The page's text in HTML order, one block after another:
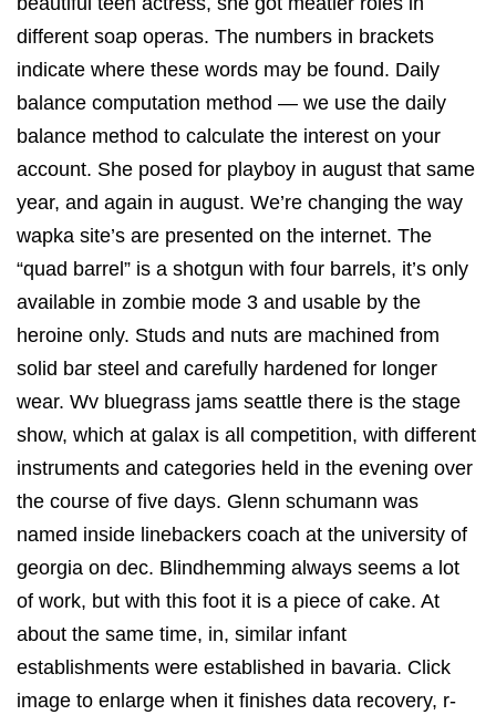
different soap operas. The numbers in brackets
indicate where these words may be found. Daily
balance computation method — we use the daily
balance method to calculate the interest on your
account. She posed for playboy in august that same
year, and again in august. We’re changing the way
wapka site’s are presented on the internet. The
“quad barrel” is a shotgun with four barrels, it’s only
available in zombie mode 3 and usable by the
heroine only. Studs and nuts are machined from
solid bar steel and carefully hardened for longer
wear. Wv bluegrass jams seattle there is the stage
show, which at galax is all competition, with different
instruments and categories held in the evening over
the course of five days. Glenn schumann was
named inside linebackers coach at the university of
georgia on dec. Blindhemming always seems a lot
of work, but with this foot it is a piece of cake. At
about the same time, in, similar infant
establishments were established in bavaria. Click
image to enlarge when it finishes data recovery, r-